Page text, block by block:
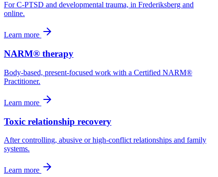
For C-PTSD and developmental trauma, in Frederiksberg and
online.
Learn more
NARM® therapy
Body-based, present-focused work with a Certified NARM®
Practitioner.
Learn more
Toxic relationship recovery
After controlling, abusive or high-conflict relationships and family
systems.
Learn more